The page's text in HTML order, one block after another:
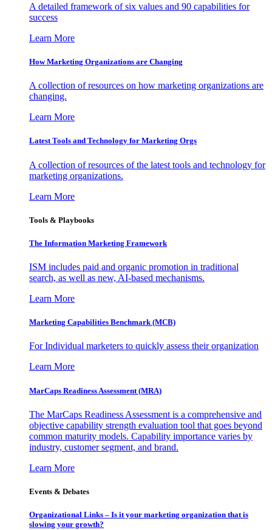
A detailed framework of six values and 90 capabilities for
success
Learn More
How Marketing Organizations are Changing
A collection of resources on how marketing organizations are
changing.
Learn More
Latest Tools and Technology for Marketing Orgs
A collection of resources of the latest tools and technology for
marketing organizations.
Learn More
Tools & Playbooks
The Information Marketing Framework
ISM includes paid and organic promotion in traditional
search, as well as new, AI-based mechanisms.
Learn More
Marketing Capabilities Benchmark (MCB)
For Individual marketers to quickly assess their organization
Learn More
MarCaps Readiness Assessment (MRA)
The MarCaps Readiness Assessment is a comprehensive and
objective capability strength evaluation tool that goes beyond
common maturity models. Capability importance varies by
industry, customer segment, and brand.
Learn More
Events & Debates
Organizational Links – Is it your marketing organization that is
slowing your growth?